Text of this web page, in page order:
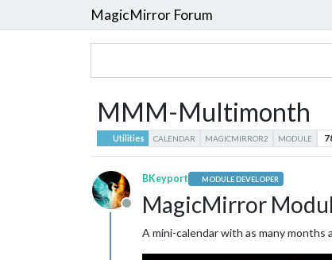
MagicMirror Forum
MMM-Multimonth
Utilities CALENDAR MAGICMIRROR2 MODULE
Offline
BKeyport MODULE DEVELOPER
MagicMirror
A mini-calendar with as many months